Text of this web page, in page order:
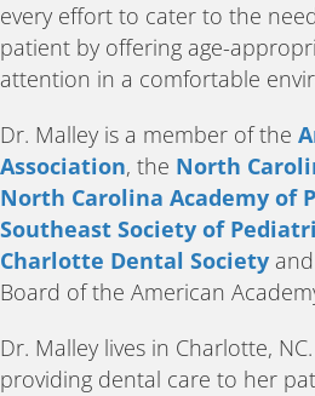
every effort to cater to the
patient by offering age-
attention in a comfortable
Dr. Malley is a member of the
Association, the North
North Carolina Academy of
Southeast Society of
Charlotte Dental Society
Board of the American
Dr. Malley lives in Charlotte,
providing dental care to her